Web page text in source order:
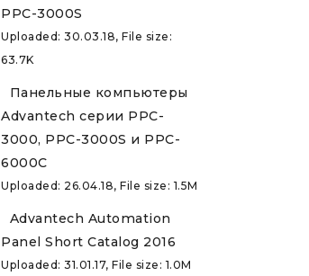
PPC-3000S
Uploaded: 30.03.18, File size:
63.7K
Панельные компьютеры
Advantech серии PPC-
3000, PPC-3000S и PPC-
6000C
Uploaded: 26.04.18, File size: 1.5M
Advantech Automation
Panel Short Catalog 2016
Uploaded: 31.01.17, File size: 1.0M